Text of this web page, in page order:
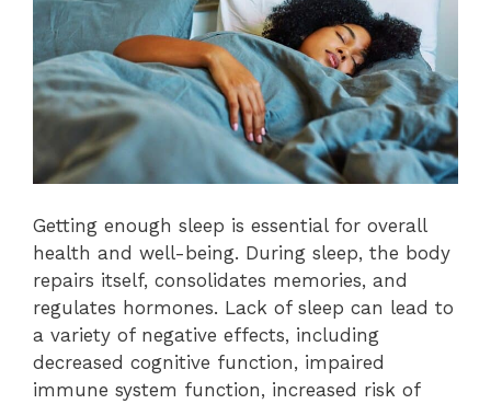
Getting enough sleep is essential for overall
health and well-being. During sleep, the body
repairs itself, consolidates memories, and
regulates hormones. Lack of sleep can lead to
a variety of negative effects, including
decreased cognitive function, impaired
immune system function, increased risk of